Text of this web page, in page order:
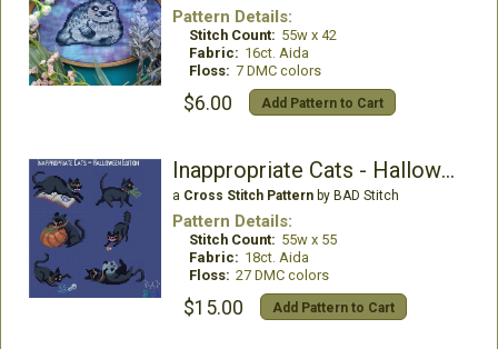
Pattern Details:
Stitch Count: 55w x 42
Fabric: 16ct. Aida
Floss: 7 DMC colors
$6.00 Add Pattern to Cart
Inappropriate Cats - Halloween Collection
a Cross Stitch Patternby BAD Stitch
Pattern Details:
Stitch Count: 55w x 55
Fabric: 18ct. Aida
Floss: 27 DMC colors
$15.00 Add Pattern to Cart